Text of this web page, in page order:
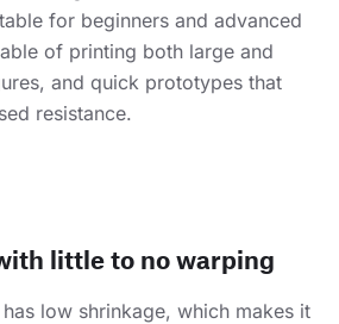
for beginners and advanced
of printing both large and
and quick prototypes that
resistance.
little to no warping
has low shrinkage, which makes it